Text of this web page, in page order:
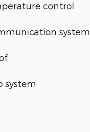
control
system
system